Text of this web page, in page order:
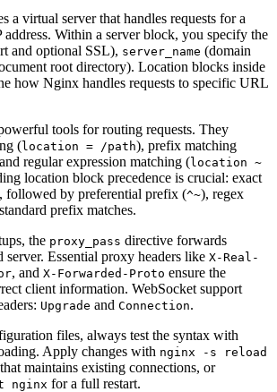
a virtual server that handles requests for a
Within a server block, you specify the
and optional SSL), server_name (domain
root directory). Location blocks inside
how Nginx handles requests to specific URL
tools for routing requests. They
(location = /path), prefix matching
regular expression matching (location ~
location block precedence is crucial: exact
followed by preferential prefix (^~), regex
prefix matches.
the proxy_pass directive forwards
server. Essential proxy headers like X-Real-
, and X-Forwarded-Proto ensure the
client information. WebSocket support
Upgrade and Connection.
files, always test the syntax with
Apply changes with nginx -s reload
maintains existing connections, or
nginx for a full restart.